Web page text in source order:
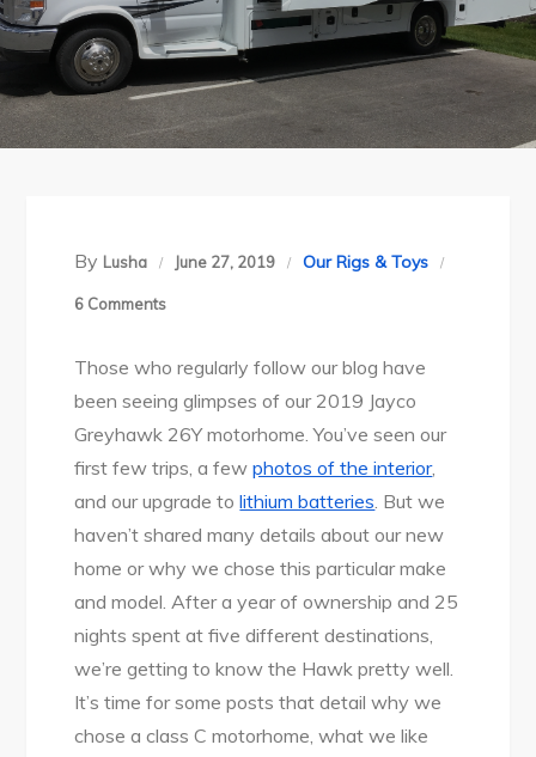
By Lusha June 27, 2019 Our Rigs & Toys
6 Commentson
Life:
Meet
the
Hawk
Those who regularly follow our blog have
been seeing glimpses of our 2019 Jayco
Greyhawk 26Y motorhome. You’ve seen our
first few trips, a fewphotos of the interior,
and our upgrade tolithium batteries. But we
haven’t shared many details about our new
home or why we chose this particular make
and model. After a year of ownership and 25
nights spent at five different destinations,
we’re getting to know the Hawk pretty well.
It’s time for some posts that detail why we
chose a class C motorhome, what we like